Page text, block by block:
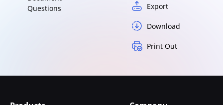
Questions
Export
Download
Print Out